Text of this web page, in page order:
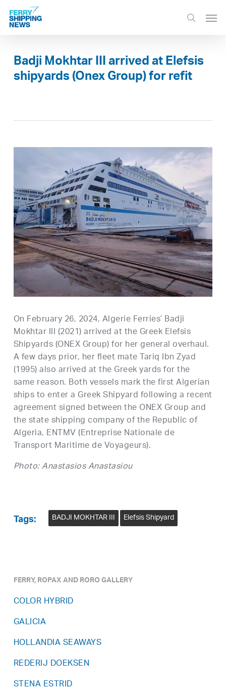
Skip
main
search
Badji Mokhtar III arrived at Elefsis
shipyards (Onex Group) for refit
On February 26, 2024, Algerie Ferries’ Badji
Mokhtar III (2021) arrived at the Greek Elefsis
Shipyards (ONEX Group) for her general overhaul.
A few days prior, her fleet mate Tariq Ibn Zyad
(1995) also arrived at the Greek yards for the
same reason. Both vessels mark the first Algerian
ships to enter a Greek Shipyard following a recent
agreement signed between the ONEX Group and
the state shipping company of the Republic of
Algeria, ENTMV (Entreprise Nationale de
Transport Maritime de Voyageurs).
Photo: Anastasios Anastasiou
Tags: BADJI MOKHTAR III Elefsis Shipyard
FERRY, ROPAX AND RORO GALLERY
COLOR HYBRID
GALICIA
HOLLANDIA SEAWAYS
REDERIJ DOEKSEN
STENA ESTRID